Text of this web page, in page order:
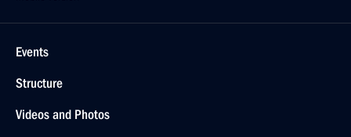
Events
Structure
Videos and Photos